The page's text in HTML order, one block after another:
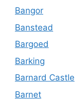
Bangor
Banstead
Bargoed
Barking
Barnard Castle
Barnet